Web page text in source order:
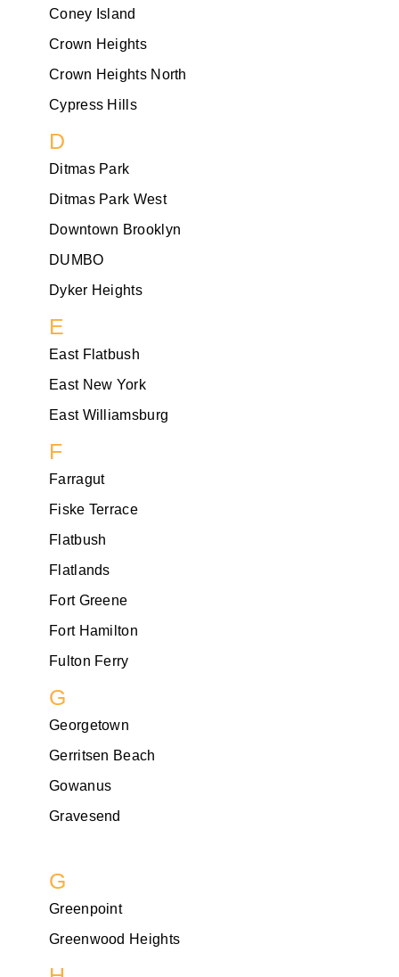
Coney Island
Crown Heights
Crown Heights North
Cypress Hills
D
Ditmas Park
Ditmas Park West
Downtown Brooklyn
DUMBO
Dyker Heights
E
East Flatbush
East New York
East Williamsburg
F
Farragut
Fiske Terrace
Flatbush
Flatlands
Fort Greene
Fort Hamilton
Fulton Ferry
G
Georgetown
Gerritsen Beach
Gowanus
Gravesend
G
Greenpoint
Greenwood Heights